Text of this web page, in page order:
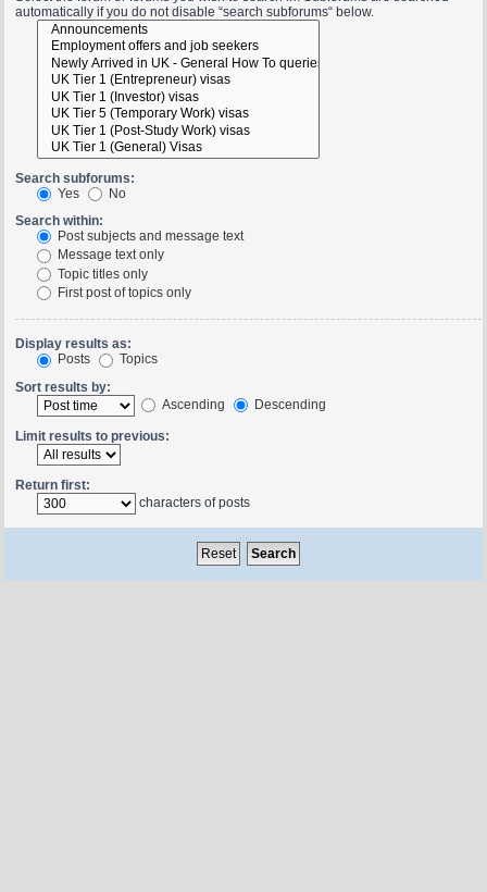
automatically if you do not disable “search subforums“ below.
Search subforums:
Yes
No
Search within:
Post subjects and message text
Message text only
Topic titles only
First post of topics only
Display results as:
Posts
Topics
Sort results by:
Ascending
Descending
Limit results to previous:
Return first:
characters of posts